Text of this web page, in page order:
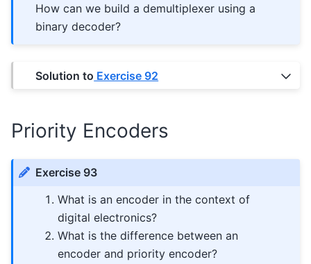
How can we build a demultiplexer using a
binary decoder?
Solution to Exercise 92
Priority Encoders
Exercise 93
What is an encoder in the context of
digital electronics?
What is the difference between an
encoder and priority encoder?